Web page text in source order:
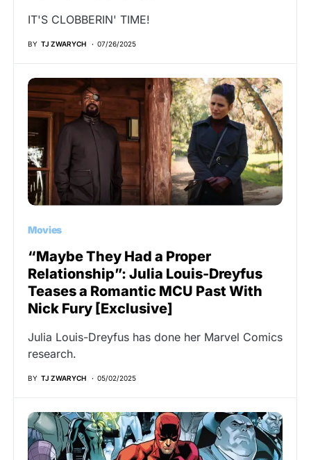
IT'S CLOBBERIN' TIME!
BY TJ ZWARYCH 07/26/2025
Movies
“Maybe They Had a Proper
Relationship”: Julia Louis-Dreyfus
Teases a Romantic MCU Past With
Nick Fury [Exclusive]
Julia Louis-Dreyfus has done her Marvel Comics
research.
BY TJ ZWARYCH 05/02/2025